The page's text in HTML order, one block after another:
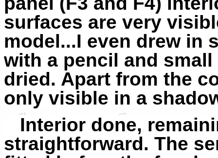
surfaces are very
model...I even drew in
with a pencil and
dried. Apart from the
only visible in a
Interior done,
straightforward. The